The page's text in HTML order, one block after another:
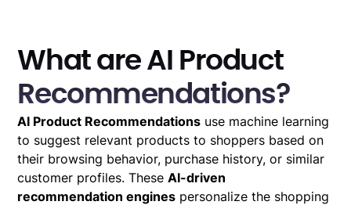
What are AI Product
Recommendations?
AI Product Recommendations use machine learning
to suggest relevant products to shoppers based on
their browsing behavior, purchase history, or similar
customer profiles. TheseAI-driven
recommendation engines personalize the shopping